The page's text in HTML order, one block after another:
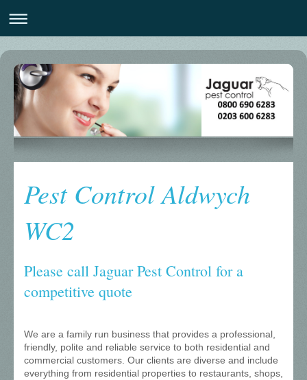
Pest Control Aldwych
WC2
Please call Jaguar Pest Control for a
competitive quote
We are a family run business that provides a professional,
friendly, polite and reliable service to both residential and
commercial customers. Our clients are diverse and include
everything from residential properties to restaurants, shops,